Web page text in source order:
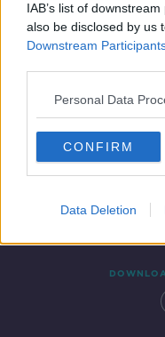
IAB’s list of
also be disclosed by us
Downstream
Personal Data
CONFIRM
Data Deletion
Contact Events